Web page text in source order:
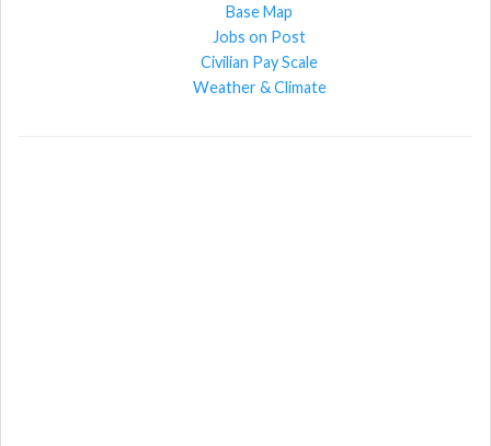
Base Map
Jobs on Post
Civilian Pay Scale
Weather & Climate